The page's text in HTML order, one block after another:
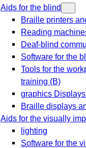
Aids for the blind
Braille printers
Reading
Deaf-blind
Software for the
Tools for the
training (B)
graphics
Braille displays
Aids for the visually
lighting
Software for the